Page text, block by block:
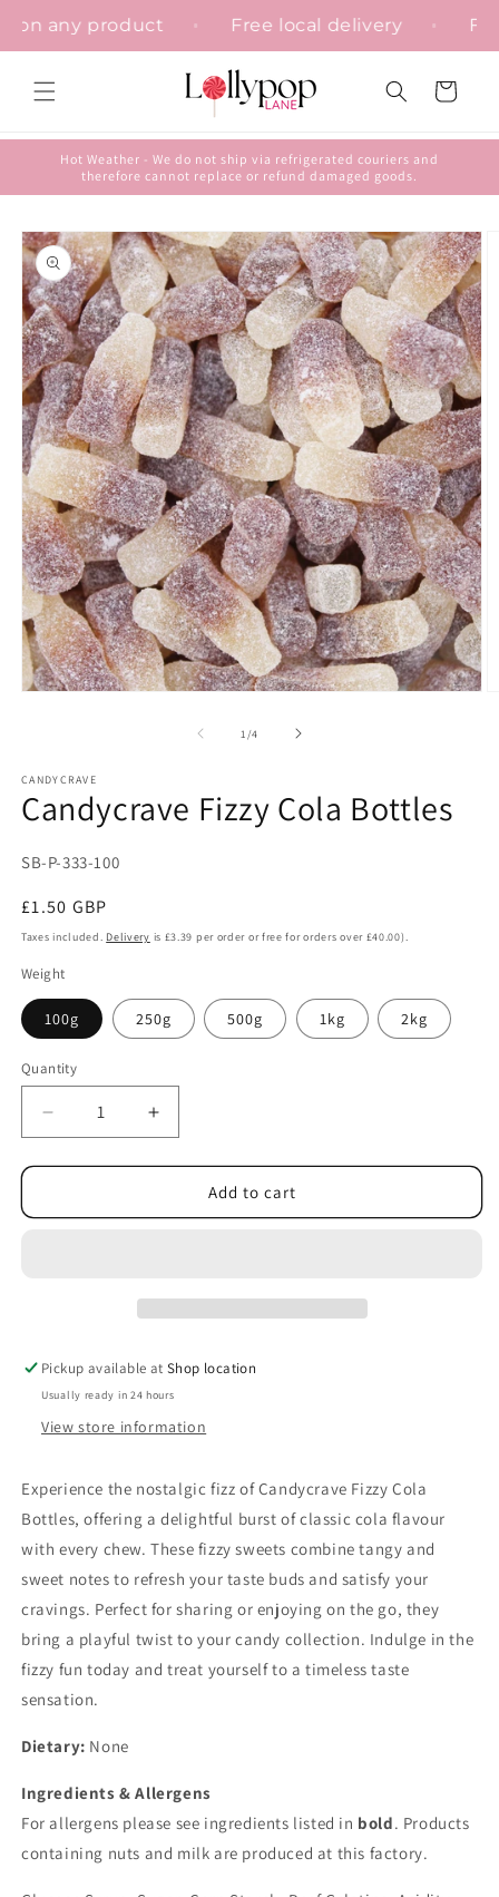
content
on any product Free local delivery
Cart
Hot Weather - We do not ship via refrigerated couriers and
therefore cannot replace or refund damaged goods.
Skip to
product
information
1 /of
4
CANDYCRAVE
Candycrave Fizzy Cola Bottles
SKU:
SB-P-333-100
Regular
price
£1.50 GBP
Taxes included. Delivery is £3.39 per order or free for orders over £40.00).
Weight
100g 250g 500g 1kg 2kg
Quantity
Decrease
quantity
for
Fizzy
Increase
quantity
for
Candycrave
Fizzy
Add to cart
Pickup available atShop location
Usually ready in 24 hours
View store information
Experience the nostalgic fizz of Candycrave Fizzy Cola
Bottles, offering a delightful burst of classic cola flavour
with every chew. These fizzy sweets combine tangy and
sweet notes to refresh your taste buds and satisfy your
cravings. Perfect for sharing or enjoying on the go, they
bring a playful twist to your candy collection. Indulge in the
fizzy fun today and treat yourself to a timeless taste
sensation.
Dietary: None
Ingredients & Allergens
For allergens please see ingredients listed in bold. Products
containing nuts and milk are produced at this factory.